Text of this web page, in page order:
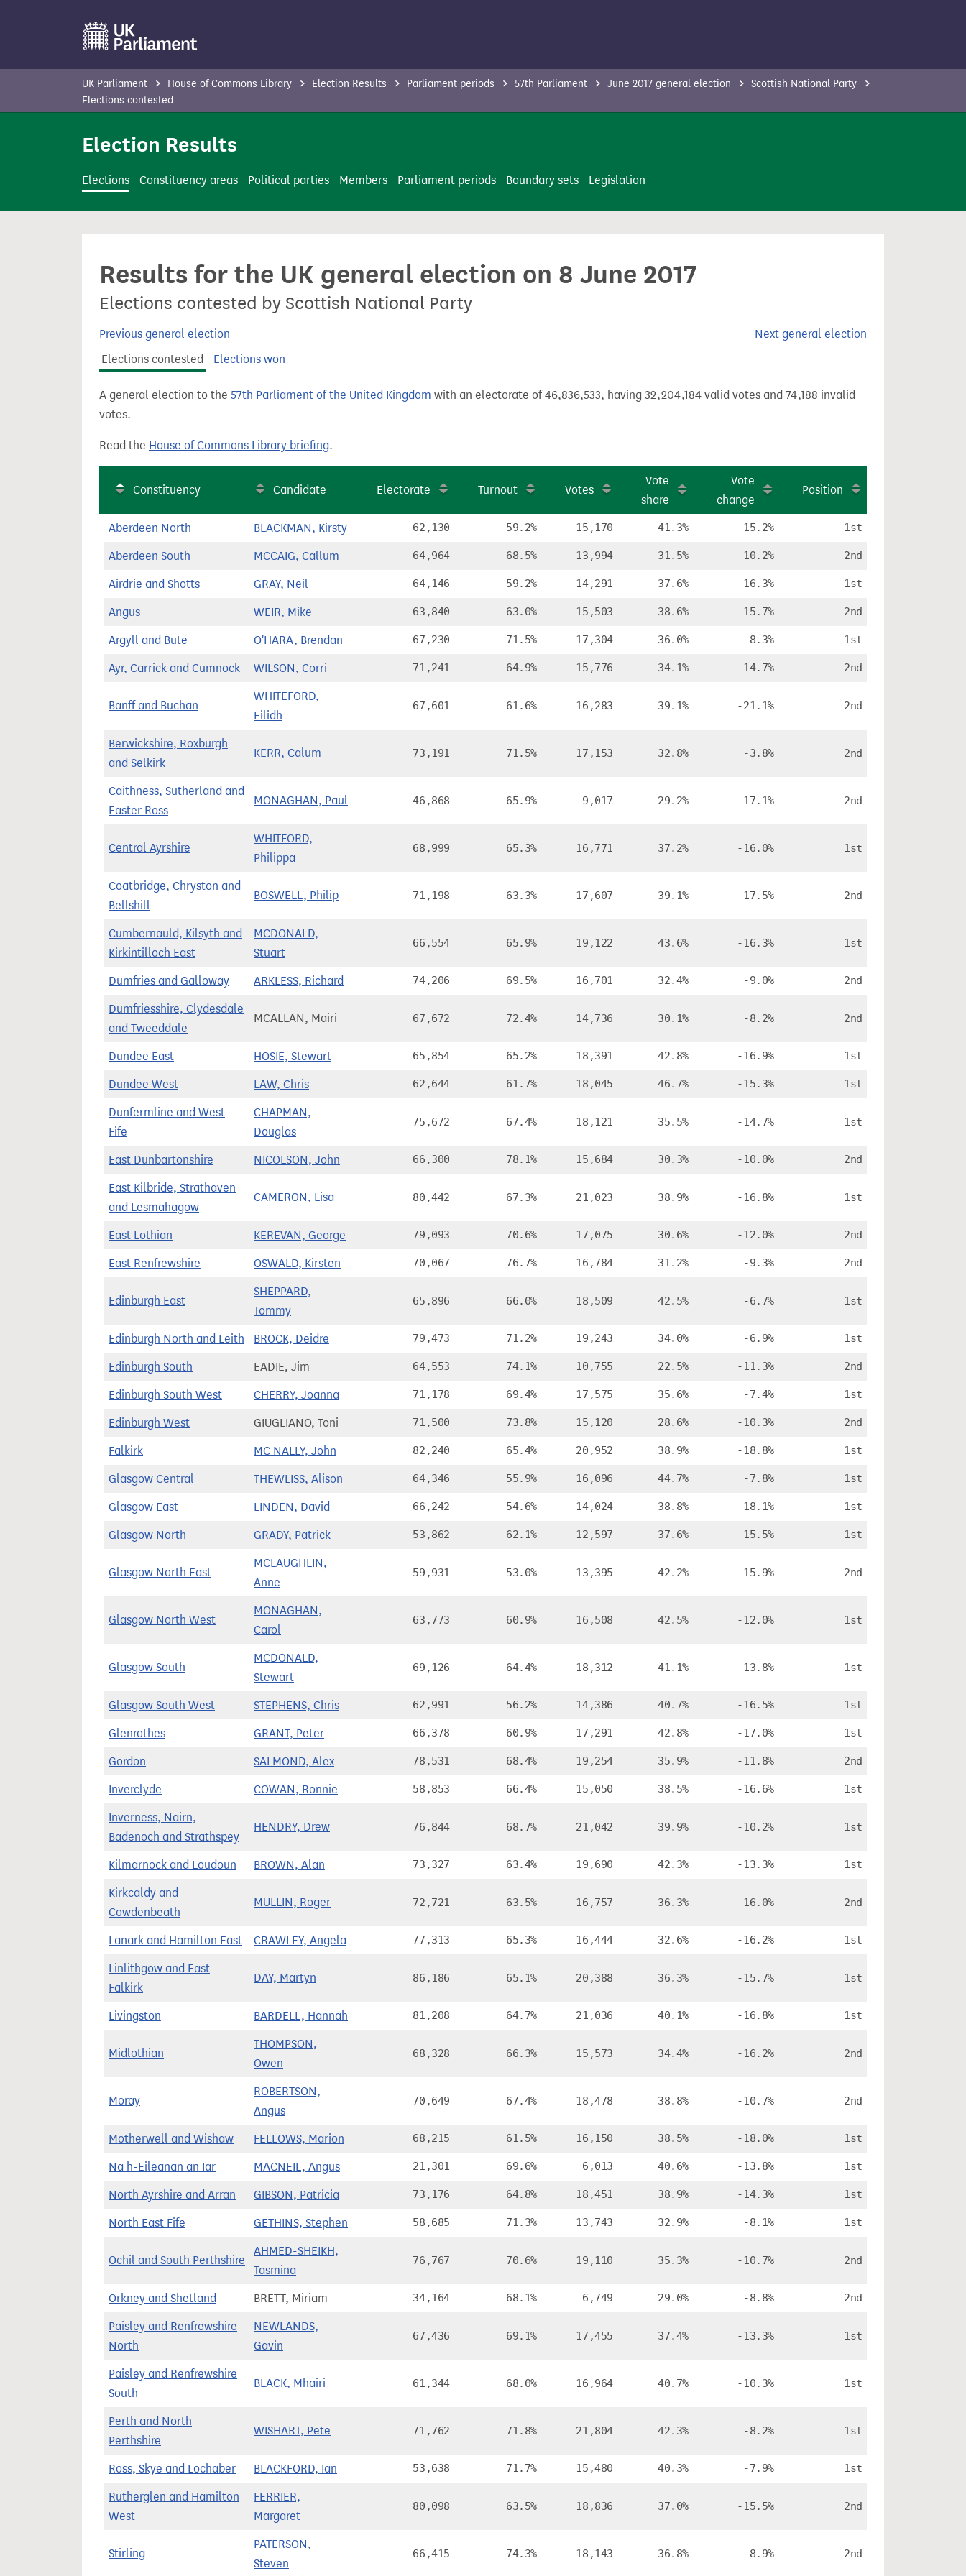
UK Parliament House of Commons Library Election Results Parliament periods 57th Parliament June 2017 general election
Scottish National Party
Elections contested
Election Results
Elections Constituency areas Political parties Members Parliament periods Boundary sets Legislation
Results for the UK general election on 8 June 2017
Elections contested by Scottish National Party
Previous general election
Next general election
Elections contested
Elections won
A general election to the 57th Parliament of the United Kingdom with an electorate of 46,836,533, having 32,204,184 valid votes and 74,188 invalid
votes.
Read the House of Commons Library briefing.
Constituency Candidate Electorate Turnout Votes
Vote
share
Vote
change
Position
Aberdeen North BLACKMAN, Kirsty 62,130 59.2% 15,170 41.3% -15.2% 1st
Aberdeen South MCCAIG, Callum 64,964 68.5% 13,994 31.5% -10.2% 2nd
Airdrie and Shotts GRAY, Neil 64,146 59.2% 14,291 37.6% -16.3% 1st
Angus WEIR, Mike 63,840 63.0% 15,503 38.6% -15.7% 2nd
Argyll and Bute O'HARA, Brendan 67,230 71.5% 17,304 36.0% -8.3% 1st
Ayr, Carrick and Cumnock WILSON, Corri 71,241 64.9% 15,776 34.1% -14.7% 2nd
Banff and Buchan
WHITEFORD,
Eilidh
67,601 61.6% 16,283 39.1% -21.1% 2nd
Berwickshire, Roxburgh
and Selkirk
KERR, Calum 73,191 71.5% 17,153 32.8% -3.8% 2nd
Caithness, Sutherland and
Easter Ross
MONAGHAN, Paul 46,868 65.9% 9,017 29.2% -17.1% 2nd
Central Ayrshire
WHITFORD,
Philippa
68,999 65.3% 16,771 37.2% -16.0% 1st
Coatbridge, Chryston and
Bellshill
BOSWELL, Philip 71,198 63.3% 17,607 39.1% -17.5% 2nd
Cumbernauld, Kilsyth and
Kirkintilloch East
MCDONALD,
Stuart
66,554 65.9% 19,122 43.6% -16.3% 1st
Dumfries and Galloway ARKLESS, Richard 74,206 69.5% 16,701 32.4% -9.0% 2nd
Dumfriesshire, Clydesdale
and Tweeddale
MCALLAN, Mairi 67,672 72.4% 14,736 30.1% -8.2% 2nd
Dundee East HOSIE, Stewart 65,854 65.2% 18,391 42.8% -16.9% 1st
Dundee West LAW, Chris 62,644 61.7% 18,045 46.7% -15.3% 1st
Dunfermline and West
Fife
CHAPMAN,
Douglas
75,672 67.4% 18,121 35.5% -14.7% 1st
East Dunbartonshire NICOLSON, John 66,300 78.1% 15,684 30.3% -10.0% 2nd
East Kilbride, Strathaven
and Lesmahagow
CAMERON, Lisa 80,442 67.3% 21,023 38.9% -16.8% 1st
East Lothian KEREVAN, George 79,093 70.6% 17,075 30.6% -12.0% 2nd
East Renfrewshire OSWALD, Kirsten 70,067 76.7% 16,784 31.2% -9.3% 2nd
Edinburgh East
SHEPPARD,
Tommy
65,896 66.0% 18,509 42.5% -6.7% 1st
Edinburgh North and Leith BROCK, Deidre 79,473 71.2% 19,243 34.0% -6.9% 1st
Edinburgh South EADIE, Jim 64,553 74.1% 10,755 22.5% -11.3% 2nd
Edinburgh South West CHERRY, Joanna 71,178 69.4% 17,575 35.6% -7.4% 1st
Edinburgh West GIUGLIANO, Toni 71,500 73.8% 15,120 28.6% -10.3% 2nd
Falkirk MC NALLY, John 82,240 65.4% 20,952 38.9% -18.8% 1st
Glasgow Central THEWLISS, Alison 64,346 55.9% 16,096 44.7% -7.8% 1st
Glasgow East LINDEN, David 66,242 54.6% 14,024 38.8% -18.1% 1st
Glasgow North GRADY, Patrick 53,862 62.1% 12,597 37.6% -15.5% 1st
Glasgow North East
MCLAUGHLIN,
Anne
59,931 53.0% 13,395 42.2% -15.9% 2nd
Glasgow North West
MONAGHAN,
Carol
63,773 60.9% 16,508 42.5% -12.0% 1st
Glasgow South
MCDONALD,
Stewart
69,126 64.4% 18,312 41.1% -13.8% 1st
Glasgow South West STEPHENS, Chris 62,991 56.2% 14,386 40.7% -16.5% 1st
Glenrothes GRANT, Peter 66,378 60.9% 17,291 42.8% -17.0% 1st
Gordon SALMOND, Alex 78,531 68.4% 19,254 35.9% -11.8% 2nd
Inverclyde COWAN, Ronnie 58,853 66.4% 15,050 38.5% -16.6% 1st
Inverness, Nairn,
Badenoch and Strathspey
HENDRY, Drew 76,844 68.7% 21,042 39.9% -10.2% 1st
Kilmarnock and Loudoun BROWN, Alan 73,327 63.4% 19,690 42.3% -13.3% 1st
Kirkcaldy and
Cowdenbeath
MULLIN, Roger 72,721 63.5% 16,757 36.3% -16.0% 2nd
Lanark and Hamilton East CRAWLEY, Angela 77,313 65.3% 16,444 32.6% -16.2% 1st
Linlithgow and East
Falkirk
DAY, Martyn 86,186 65.1% 20,388 36.3% -15.7% 1st
Livingston BARDELL, Hannah 81,208 64.7% 21,036 40.1% -16.8% 1st
Midlothian
THOMPSON,
Owen
68,328 66.3% 15,573 34.4% -16.2% 2nd
Moray
ROBERTSON,
Angus
70,649 67.4% 18,478 38.8% -10.7% 2nd
Motherwell and Wishaw FELLOWS, Marion 68,215 61.5% 16,150 38.5% -18.0% 1st
Na h-Eileanan an Iar MACNEIL, Angus 21,301 69.6% 6,013 40.6% -13.8% 1st
North Ayrshire and Arran GIBSON, Patricia 73,176 64.8% 18,451 38.9% -14.3% 1st
North East Fife GETHINS, Stephen 58,685 71.3% 13,743 32.9% -8.1% 1st
Ochil and South Perthshire
AHMED-SHEIKH,
Tasmina
76,767 70.6% 19,110 35.3% -10.7% 2nd
Orkney and Shetland BRETT, Miriam 34,164 68.1% 6,749 29.0% -8.8% 2nd
Paisley and Renfrewshire
North
NEWLANDS,
Gavin
67,436 69.1% 17,455 37.4% -13.3% 1st
Paisley and Renfrewshire
South
BLACK, Mhairi 61,344 68.0% 16,964 40.7% -10.3% 1st
Perth and North
Perthshire
WISHART, Pete 71,762 71.8% 21,804 42.3% -8.2% 1st
Ross, Skye and Lochaber BLACKFORD, Ian 53,638 71.7% 15,480 40.3% -7.9% 1st
Rutherglen and Hamilton
West
FERRIER,
Margaret
80,098 63.5% 18,836 37.0% -15.5% 2nd
Stirling
PATERSON,
Steven
66,415 74.3% 18,143 36.8% -8.9% 2nd